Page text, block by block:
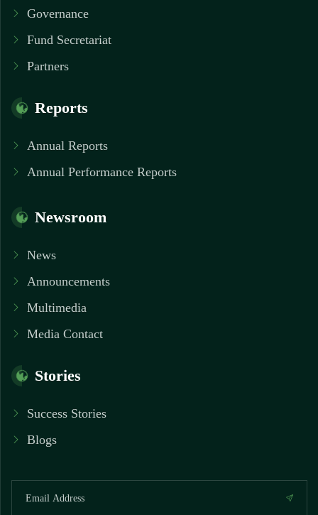
Governance
Fund Secretariat
Partners
Reports
Annual Reports
Annual Performance Reports
Newsroom
News
Announcements
Multimedia
Media Contact
Stories
Success Stories
Blogs